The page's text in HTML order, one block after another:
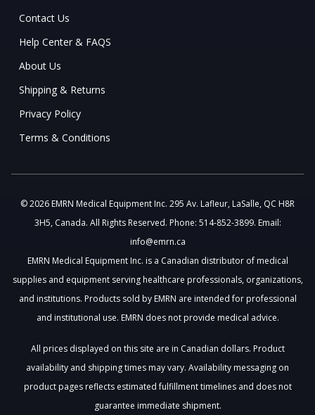
Contact Us
Help Center & FAQS
About Us
Shipping & Returns
Privacy Policy
Terms & Conditions
© 2026 EMRN Medical Equipment Inc. 295 Av. Lafleur, LaSalle, QC H8R
3H5, Canada. All Rights Reserved. Phone: 514-852-3899. Email:
info@emrn.ca
EMRN Medical Equipment Inc. is a Canadian distributor of medical
supplies and equipment serving healthcare professionals, organizations,
and institutions. Products sold by EMRN are intended for professional
and institutional use. EMRN does not provide medical advice.
All prices displayed on this site are in Canadian dollars. Product
availability and shipping times may vary. Availability messaging on
product pages reflects estimated fulfillment timelines and does not
guarantee immediate shipment.